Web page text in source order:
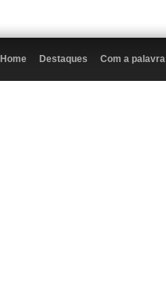
Home Destaques Com a palavra